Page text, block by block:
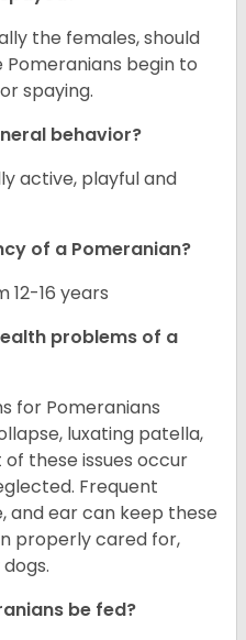
the females, should
Pomeranians begin to
spaying.
behavior?
active, playful and
of a Pomeranian?
12-16 years
problems of a
for Pomeranians
luxating patella,
these issues occur
Frequent
and ear can keep these
properly cared for,
be fed?